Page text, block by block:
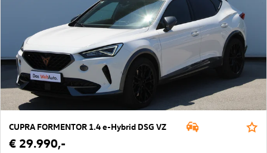
CUPRA FORMENTOR 1.4 e-Hybrid DSG VZ
€ 29.990,-